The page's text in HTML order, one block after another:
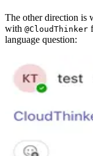
The other direction is
with @CloudThinker
language question: